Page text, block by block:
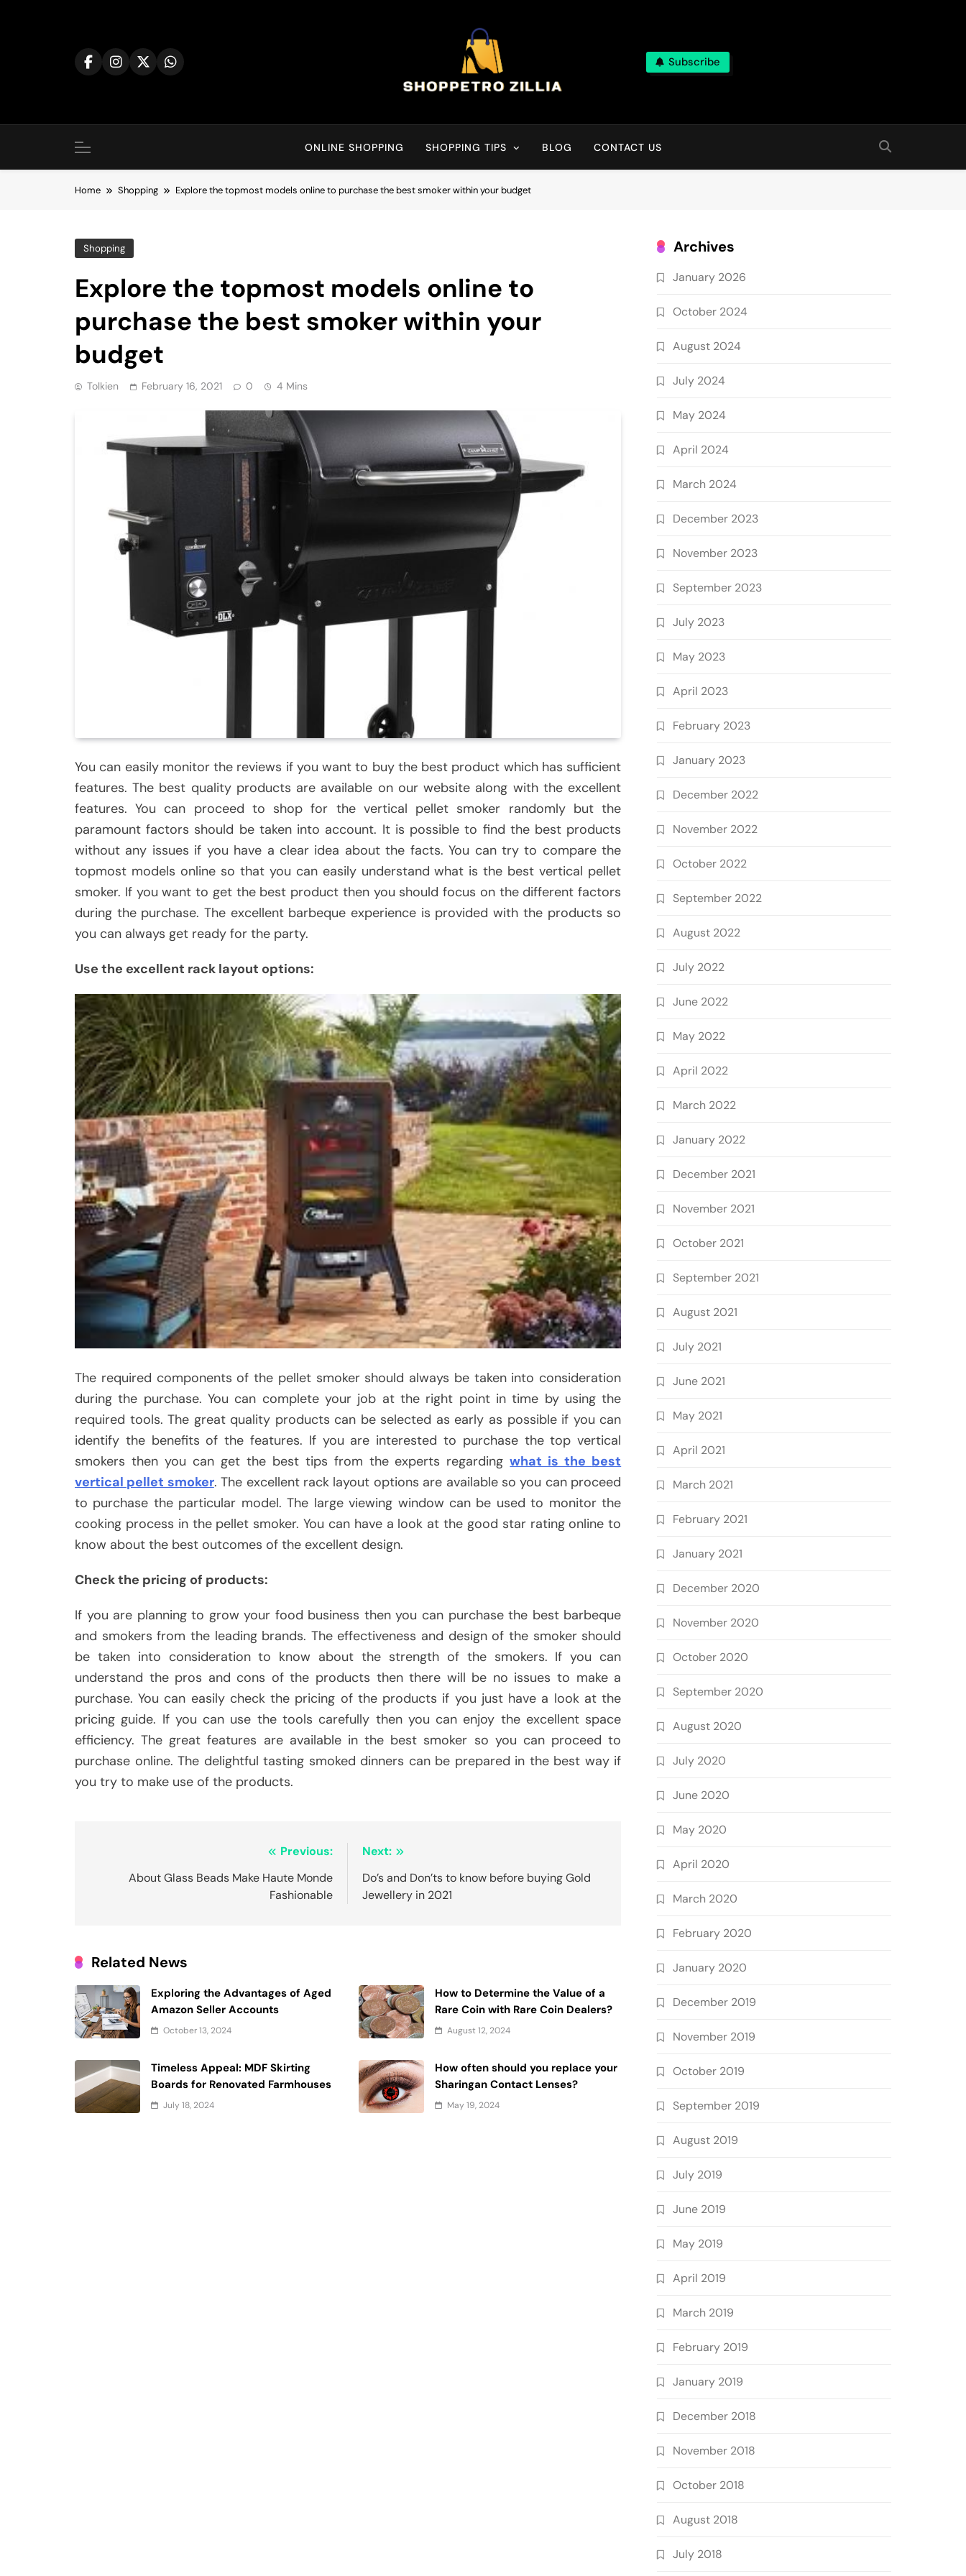
Shop for best products online
Subscribe
ONLINE SHOPPING SHOPPING TIPS BLOG CONTACT US
Home Shopping Explore the topmost models online to purchase the best smoker within your budget
Shopping
Explore the topmost models online to
purchase the best smoker within your
budget
Tolkien February 16, 2021 0 4 Mins
You can easily monitor the reviews if you want to buy the best product which has sufficient
features. The best quality products are available on our website along with the excellent
features. You can proceed to shop for the vertical pellet smoker randomly but the
paramount factors should be taken into account. It is possible to find the best products
without any issues if you have a clear idea about the facts. You can try to compare the
topmost models online so that you can easily understand what is the best vertical pellet
smoker. If you want to get the best product then you should focus on the different factors
during the purchase. The excellent barbeque experience is provided with the products so
you can always get ready for the party.
Use the excellent rack layout options:
The required components of the pellet smoker should always be taken into consideration
during the purchase. You can complete your job at the right point in time by using the
required tools. The great quality products can be selected as early as possible if you can
identify the benefits of the features. If you are interested to purchase the top vertical
smokers then you can get the best tips from the experts regardingwhat is the best
vertical pellet smoker. The excellent rack layout options are available so you can proceed
to purchase the particular model. The large viewing window can be used to monitor the
cooking process in the pellet smoker. You can have a look at the good star rating online to
know about the best outcomes of the excellent design.
Check the pricing of products:
If you are planning to grow your food business then you can purchase the best barbeque
and smokers from the leading brands. The effectiveness and design of the smoker should
be taken into consideration to know about the strength of the smokers. If you can
understand the pros and cons of the products then there will be no issues to make a
purchase. You can easily check the pricing of the products if you just have a look at the
pricing guide. If you can use the tools carefully then you can enjoy the excellent space
efficiency. The great features are available in the best smoker so you can proceed to
purchase online. The delightful tasting smoked dinners can be prepared in the best way if
you try to make use of the products.
navigation
Previous:
About Glass Beads Make Haute Monde
Fashionable
Next:
Do’s and Don’ts to know before buying Gold
Jewellery in 2021
Related News
Exploring the Advantages of Aged
Amazon Seller Accounts
October 13, 2024
How to Determine the Value of a
Rare Coin with Rare Coin Dealers?
August 12, 2024
Timeless Appeal: MDF Skirting
Boards for Renovated Farmhouses
July 18, 2024
How often should you replace your
Sharingan Contact Lenses?
May 19, 2024
Archives
January 2026
October 2024
August 2024
July 2024
May 2024
April 2024
March 2024
December 2023
November 2023
September 2023
July 2023
May 2023
April 2023
February 2023
January 2023
December 2022
November 2022
October 2022
September 2022
August 2022
July 2022
June 2022
May 2022
April 2022
March 2022
January 2022
December 2021
November 2021
October 2021
September 2021
August 2021
July 2021
June 2021
May 2021
April 2021
March 2021
February 2021
January 2021
December 2020
November 2020
October 2020
September 2020
August 2020
July 2020
June 2020
May 2020
April 2020
March 2020
February 2020
January 2020
December 2019
November 2019
October 2019
September 2019
August 2019
July 2019
June 2019
May 2019
April 2019
March 2019
February 2019
January 2019
December 2018
November 2018
October 2018
August 2018
July 2018